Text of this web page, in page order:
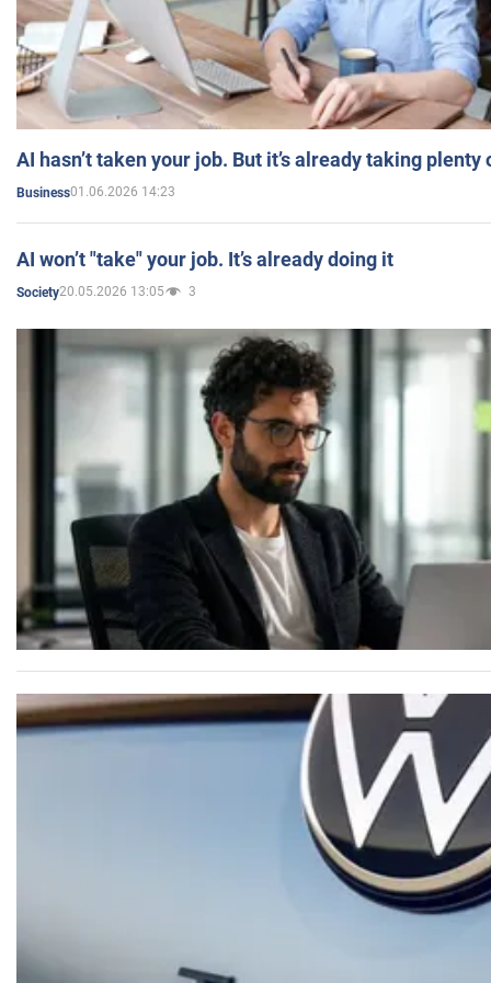
AI hasn’t taken your job. But it’s already taking plenty
Business01.06.2026 14:23
AI won’t "take" your job. It’s already doing it
Society20.05.2026 13:05 3